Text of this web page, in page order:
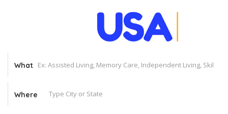
What
Where